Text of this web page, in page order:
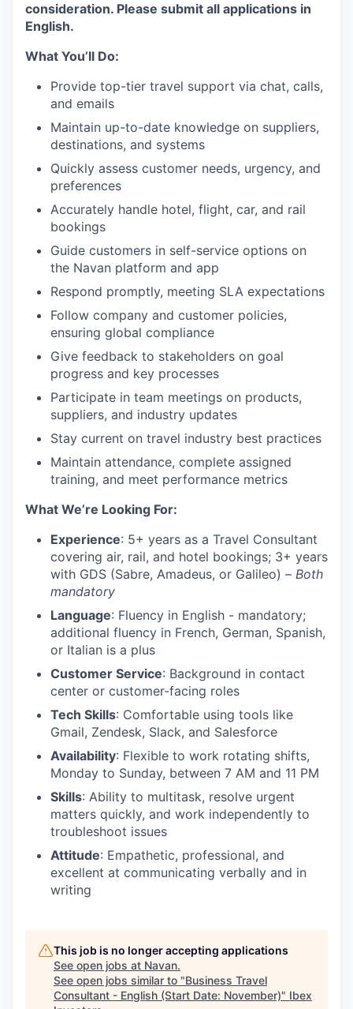
consideration. Please submit all applications in
English.
What You’ll Do:
Provide top-tier travel support via chat, calls,
and emails
Maintain up-to-date knowledge on suppliers,
destinations, and systems
Quickly assess customer needs, urgency, and
preferences
Accurately handle hotel, flight, car, and rail
bookings
Guide customers in self-service options on
the Navan platform and app
Respond promptly, meeting SLA expectations
Follow company and customer policies,
ensuring global compliance
Give feedback to stakeholders on goal
progress and key processes
Participate in team meetings on products,
suppliers, and industry updates
Stay current on travel industry best practices
Maintain attendance, complete assigned
training, and meet performance metrics
What We’re Looking For:
Experience: 5+ years as a Travel Consultant
covering air, rail, and hotel bookings; 3+ years
with GDS (Sabre, Amadeus, or Galileo) – Both
mandatory
Language: Fluency in English - mandatory;
additional fluency in French, German, Spanish,
or Italian is a plus
Customer Service: Background in contact
center or customer-facing roles
Tech Skills: Comfortable using tools like
Gmail, Zendesk, Slack, and Salesforce
Availability: Flexible to work rotating shifts,
Monday to Sunday, between 7 AM and 11 PM
Skills: Ability to multitask, resolve urgent
matters quickly, and work independently to
troubleshoot issues
Attitude: Empathetic, professional, and
excellent at communicating verbally and in
writing
This job is no longer accepting applications
See open jobs at Navan.
See open jobs similar to "Business Travel
Consultant - English (Start Date: November)" Ibex